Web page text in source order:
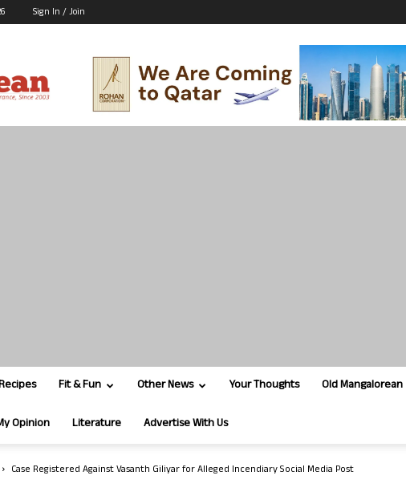
Sign In / Join
Fit & Fun Other News Your Thoughts Old Mangalorean
Opinion Literature Advertise With Us
Case Registered Against Vasanth Giliyar for Alleged Incendiary Social Media Post